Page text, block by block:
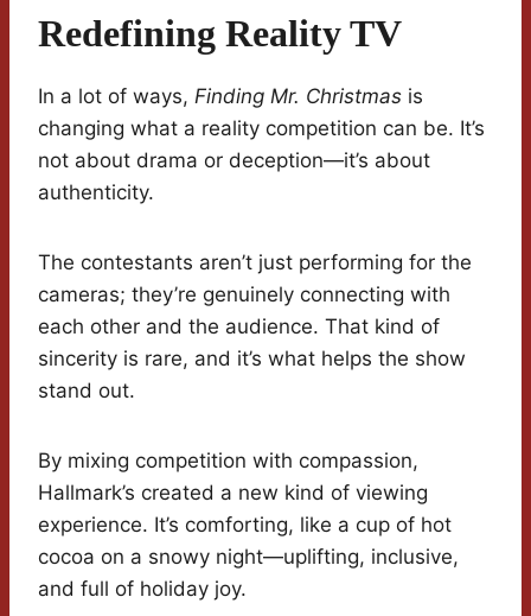
Redefining Reality TV
In a lot of ways, Finding Mr. Christmas is
changing what a reality competition can be. It’s
not about drama or deception—it’s about
authenticity.
The contestants aren’t just performing for the
cameras; they’re genuinely connecting with
each other and the audience. That kind of
sincerity is rare, and it’s what helps the show
stand out.
By mixing competition with compassion,
Hallmark’s created a new kind of viewing
experience. It’s comforting, like a cup of hot
cocoa on a snowy night—uplifting, inclusive,
and full of holiday joy.